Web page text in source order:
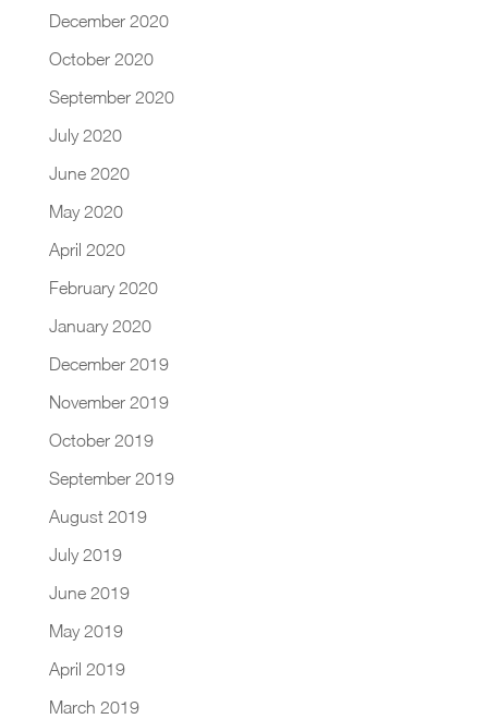
December 2020
October 2020
September 2020
July 2020
June 2020
May 2020
April 2020
February 2020
January 2020
December 2019
November 2019
October 2019
September 2019
August 2019
July 2019
June 2019
May 2019
April 2019
March 2019